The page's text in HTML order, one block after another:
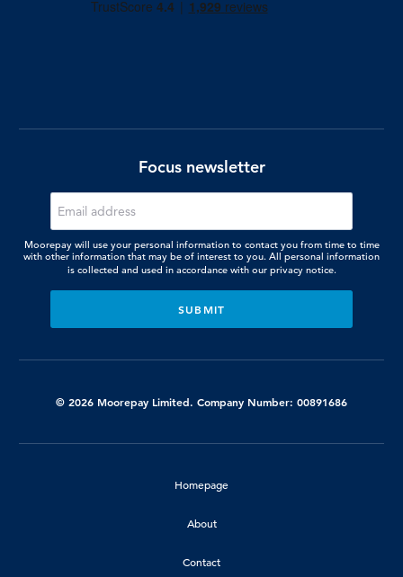
Focus newsletter
Moorepay will use your personal information to contact you from time to time
with other information that may be of interest to you. All personal information
is collected and used in accordance with our privacy notice.
© 2026 Moorepay Limited. Company Number: 00891686
Homepage
About
Contact